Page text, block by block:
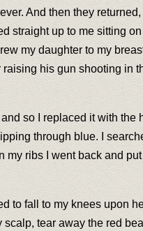
And then they
straight up to me sitting
my daughter to my
his gun shooting in
so I replaced it with the
through blue. I
ribs I went back and
to fall to my knees upon
tear away the red